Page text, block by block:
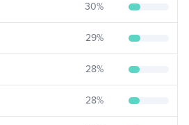
30%
29%
28%
28%